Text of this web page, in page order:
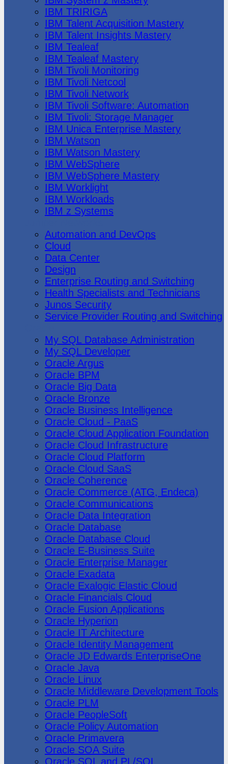
IBM TRIRIGA
IBM Talent Acquisition Mastery
IBM Talent Insights Mastery
IBM Tealeaf
IBM Tealeaf Mastery
IBM Tivoli Monitoring
IBM Tivoli Netcool
IBM Tivoli Network
IBM Tivoli Software: Automation
IBM Tivoli: Storage Manager
IBM Unica Enterprise Mastery
IBM Watson
IBM Watson Mastery
IBM WebSphere
IBM WebSphere Mastery
IBM Worklight
IBM Workloads
IBM z Systems
Automation and DevOps
Cloud
Data Center
Design
Enterprise Routing and Switching
Health Specialists and Technicians
Junos Security
Service Provider Routing and Switching
My SQL Database Administration
My SQL Developer
Oracle Argus
Oracle BPM
Oracle Big Data
Oracle Bronze
Oracle Business Intelligence
Oracle Cloud - PaaS
Oracle Cloud Application Foundation
Oracle Cloud Infrastructure
Oracle Cloud Platform
Oracle Cloud SaaS
Oracle Coherence
Oracle Commerce (ATG, Endeca)
Oracle Communications
Oracle Data Integration
Oracle Database
Oracle Database Cloud
Oracle E-Business Suite
Oracle Enterprise Manager
Oracle Exadata
Oracle Exalogic Elastic Cloud
Oracle Financials Cloud
Oracle Fusion Applications
Oracle Hyperion
Oracle IT Architecture
Oracle Identity Management
Oracle JD Edwards EnterpriseOne
Oracle Java
Oracle Linux
Oracle Middleware Development Tools
Oracle PLM
Oracle PeopleSoft
Oracle Policy Automation
Oracle Primavera
Oracle SOA Suite
Oracle SQL and PL/SQL